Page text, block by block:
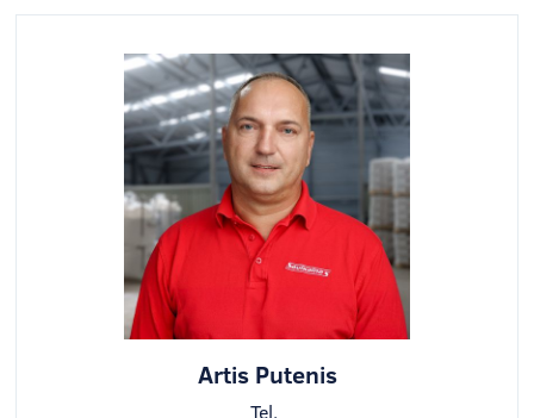
Artis Putenis
Tel.